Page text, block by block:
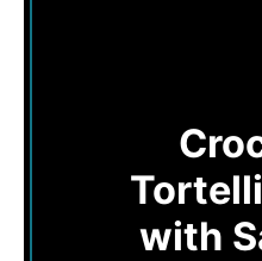
with